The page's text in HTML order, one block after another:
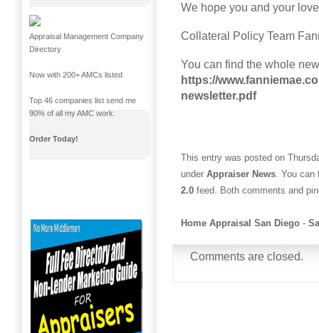
We hope you and your
Collateral Policy Team
You can find the whole
https://
newsletter.pdf
This entry was posted on
under Appraiser News . You
2.0 feed. Both comments and
Home Appraisal San Diego -
Comments are closed.
Appraisal Management Company
Directory
Now with 200+ AMCs listed
Top 46 companies list send me
90% of all my AMC work.
Order Today!